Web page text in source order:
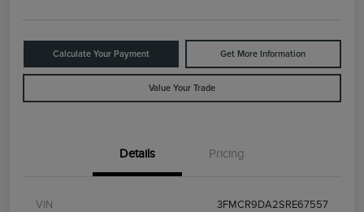
Calculate Your Payment Get More Information
Value Your Trade
Details Pricing
VIN 3FMCR9DA2SRE67557